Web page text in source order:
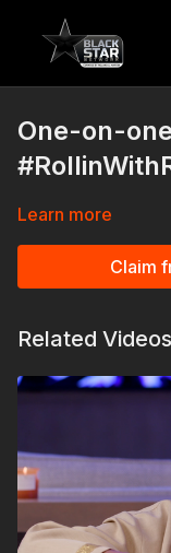
One-on-
Learn more
Claim
Related Videos